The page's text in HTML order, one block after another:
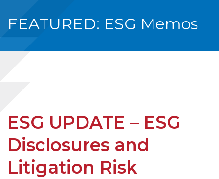
FEATURED: ESG Memos
ESG UPDATE – ESG
Disclosures and
Litigation Risk